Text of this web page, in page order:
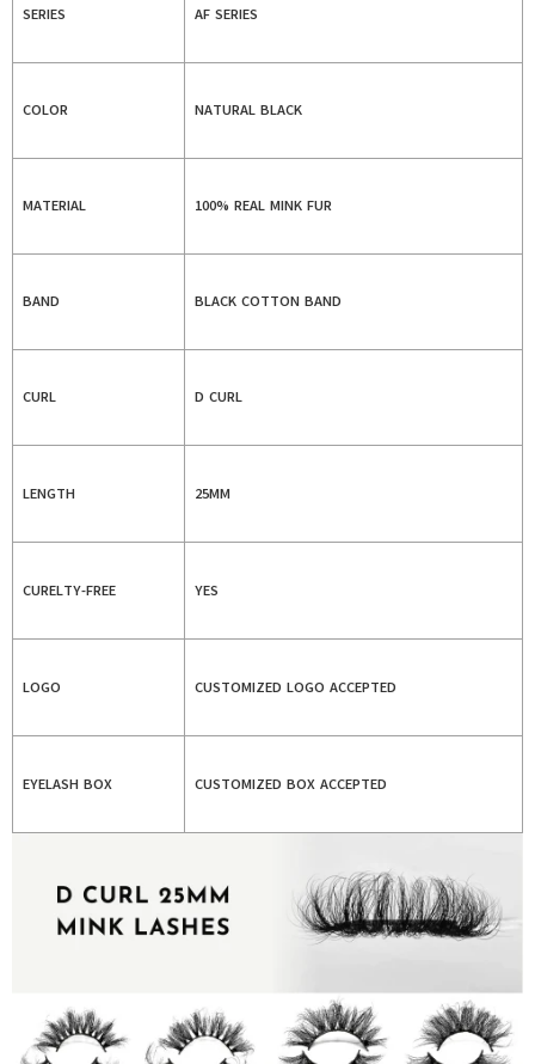
SERIES AF SERIES
COLOR NATURAL BLACK
MATERIAL 100% REAL MINK FUR
BAND BLACK COTTON BAND
CURL D CURL
LENGTH 25MM
CURELTY-FREE YES
LOGO CUSTOMIZED LOGO ACCEPTED
EYELASH BOX CUSTOMIZED BOX ACCEPTED